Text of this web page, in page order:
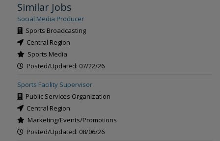
Similar Jobs
Social Media Producer
Sports Broadcasting
Central Region
Sports Media
Posted/Updated: 07/22/26
Sports Facility Supervisor
Public Services Organization
Central Region
Marketing/Events/Promotions
Posted/Updated: 08/06/26